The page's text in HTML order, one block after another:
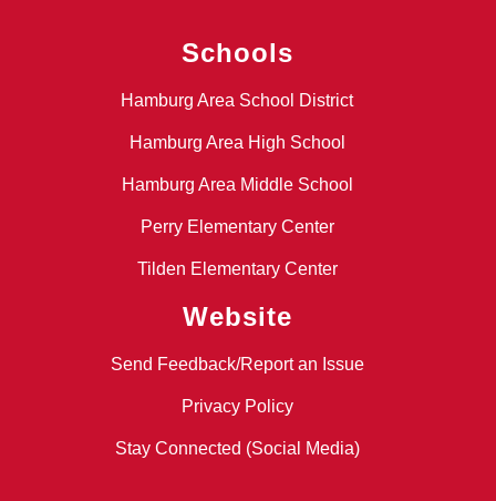
Schools
Hamburg Area School District
Hamburg Area High School
Hamburg Area Middle School
Perry Elementary Center
Tilden Elementary Center
Website
Send Feedback/Report an Issue
Privacy Policy
Stay Connected (Social Media)